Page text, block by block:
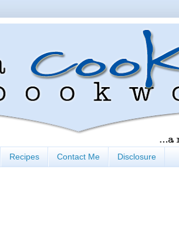
Recipes Contact Me Disclosure